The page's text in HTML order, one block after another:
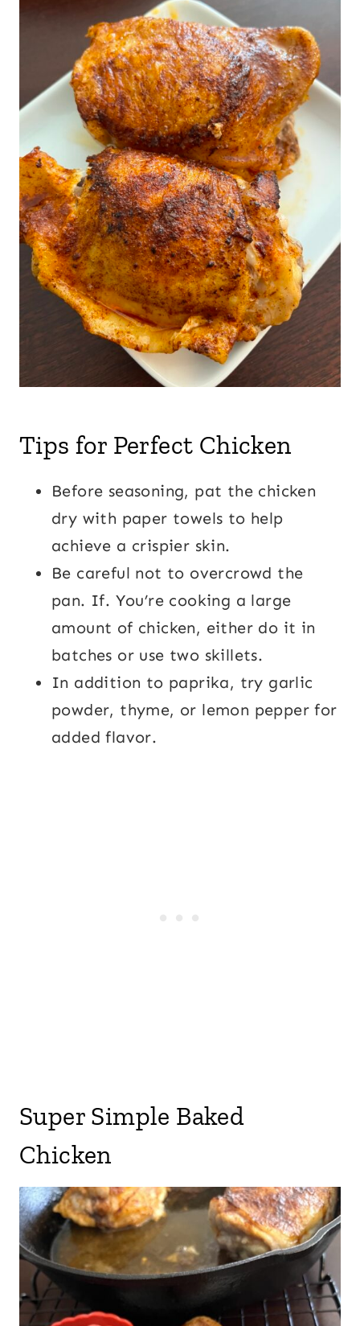
Tips for Perfect Chicken
Before seasoning, pat the chicken
dry with paper towels to help
achieve a crispier skin.
Be careful not to overcrowd the
pan. If. You’re cooking a large
amount of chicken, either do it in
batches or use two skillets.
In addition to paprika, try garlic
powder, thyme, or lemon pepper for
added flavor.
Super Simple Baked
Chicken